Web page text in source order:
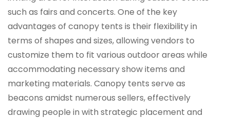
such as fairs and concerts. One of the key
advantages of canopy tents is their flexibility in
terms of shapes and sizes, allowing vendors to
customize them to fit various outdoor areas while
accommodating necessary show items and
marketing materials. Canopy tents serve as
beacons amidst numerous sellers, effectively
drawing people in with strategic placement and